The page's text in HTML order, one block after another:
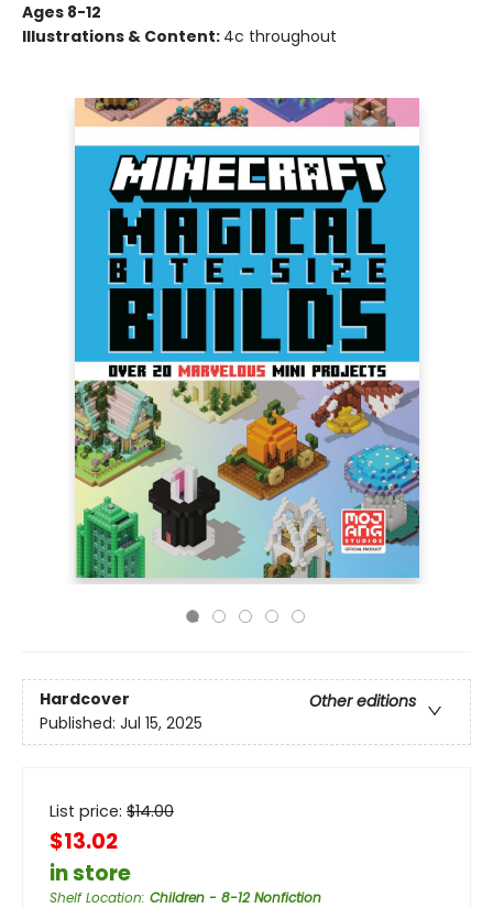
Ages 8-12
Illustrations & Content: 4c throughout
Hardcover
Other editions
Published: Jul 15, 2025
List price: $14.00
$13.02
in store
Shelf Location: Children - 8-12 Nonfiction